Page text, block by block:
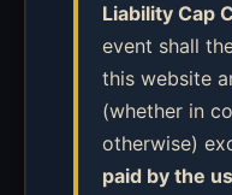
Liability Cap
event shall
this website
(whether in
otherwise)
paid by the